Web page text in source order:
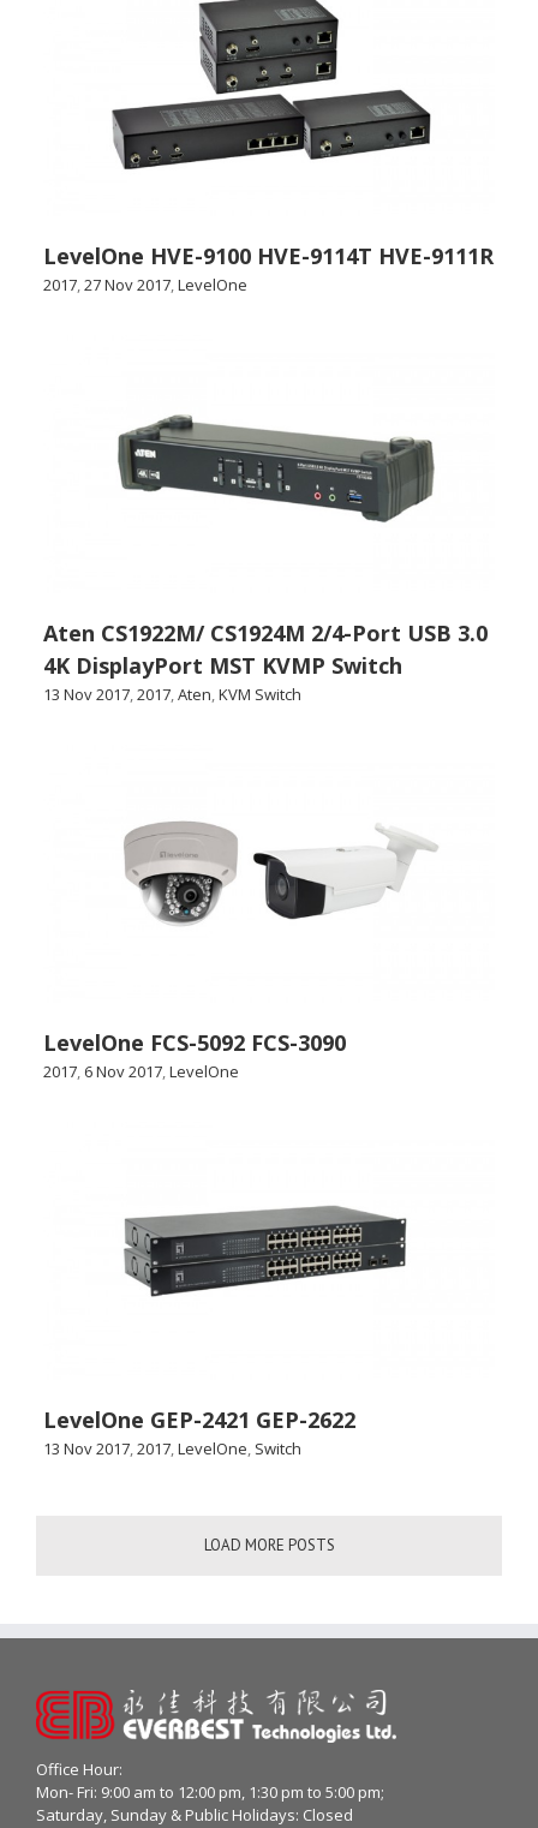
LevelOne HVE-9100 HVE-9114T HVE-9111R
2017,27 Nov 2017,LevelOne
Aten CS1922M/ CS1924M 2/4-Port USB 3.0
4K DisplayPort MST KVMP Switch
13 Nov 2017,2017,Aten,KVM Switch
LevelOne FCS-5092 FCS-3090
2017, 6 Nov 2017,LevelOne
LevelOne GEP-2421 GEP-2622
13 Nov 2017,2017,LevelOne, Switch
LOAD MORE POSTS
Office Hour:
Mon- Fri: 9:00 am to 12:00 pm, 1:30 pm to 5:00 pm;
Saturday, Sunday & Public Holidays: Closed